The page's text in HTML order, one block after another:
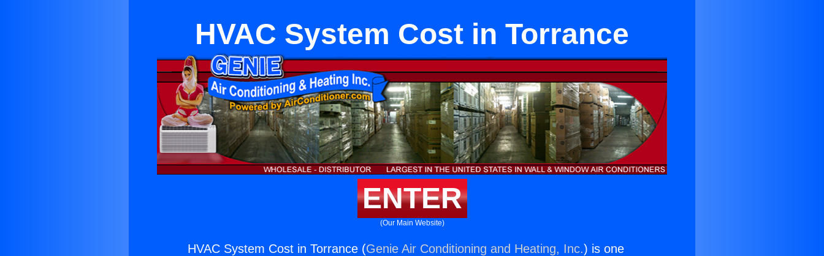
HVAC System Cost in Torrance
ENTER
(Our Main Website)
HVAC System Cost in Torrance (Genie Air Conditioning and Heating, Inc.) is one